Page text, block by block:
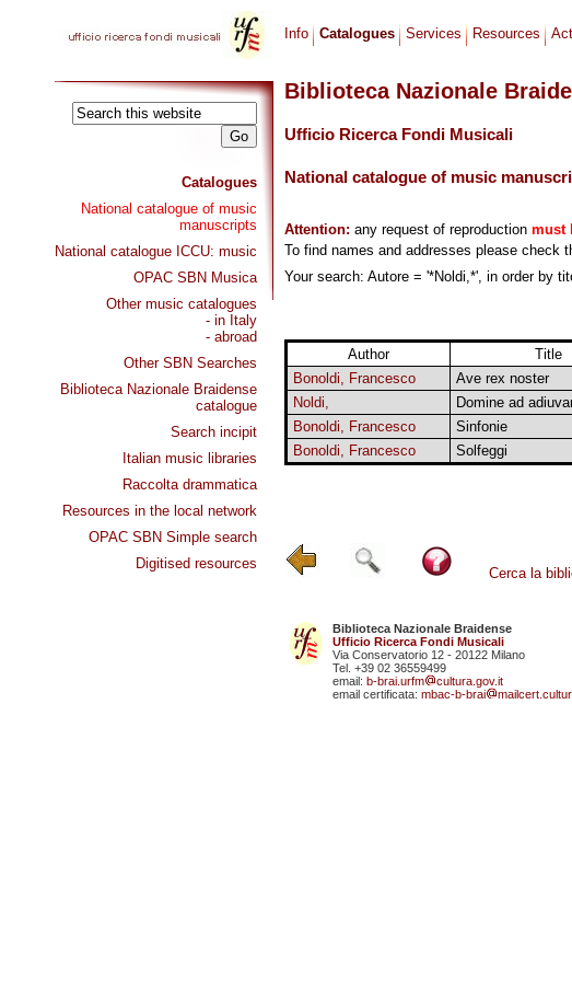
Catalogues
National catalogue of music
manuscripts
National catalogue ICCU: music
OPAC SBN Musica
Other music catalogues
- in Italy
- abroad
Other SBN Searches
Biblioteca Nazionale Braidense
catalogue
Search incipit
Italian music libraries
Raccolta drammatica
Resources in the local network
OPAC SBN Simple search
Digitised resources
Info Catalogues Services Resources
Biblioteca Nazionale
Ufficio Ricerca Fondi Musicali
National catalogue of music
Attention: any request of reproduction must
To find names and addresses please check
Your search: Autore = '*Noldi,*', in order by
Author Title
Bonoldi, Francesco
Ave rex noster
Noldi,
Domine ad
Bonoldi, Francesco
Sinfonie
Bonoldi, Francesco
Solfeggi
Cerca la
Biblioteca Nazionale Braidense
Ufficio Ricerca Fondi Musicali
Via Conservatorio 12 - 20122 Milano
Tel. +39 02 36559499
email: b-brai.urfm
cultura.gov.it
email certificata: mbac-b-brai